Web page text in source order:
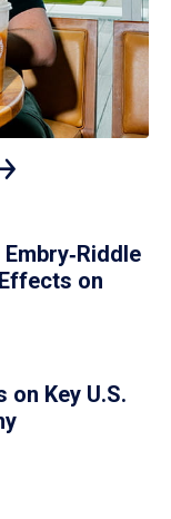
on
on Key U.S.